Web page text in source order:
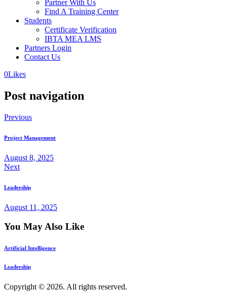
Partner With Us
Find A Training Center
Students
Certificate Verification
IBTA MEA LMS
Partners Login
Contact Us
0Likes
Post navigation
Previous
Project Management
August 8, 2025
Next
Leadership
August 11, 2025
You May Also Like
Artificial Intelligence
Leadership
Copyright © 2026. All rights reserved.